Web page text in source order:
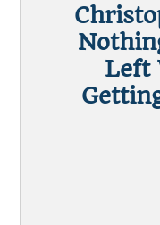
Left